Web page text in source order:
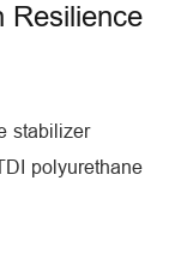
Resilience
stabilizer
polyurethane